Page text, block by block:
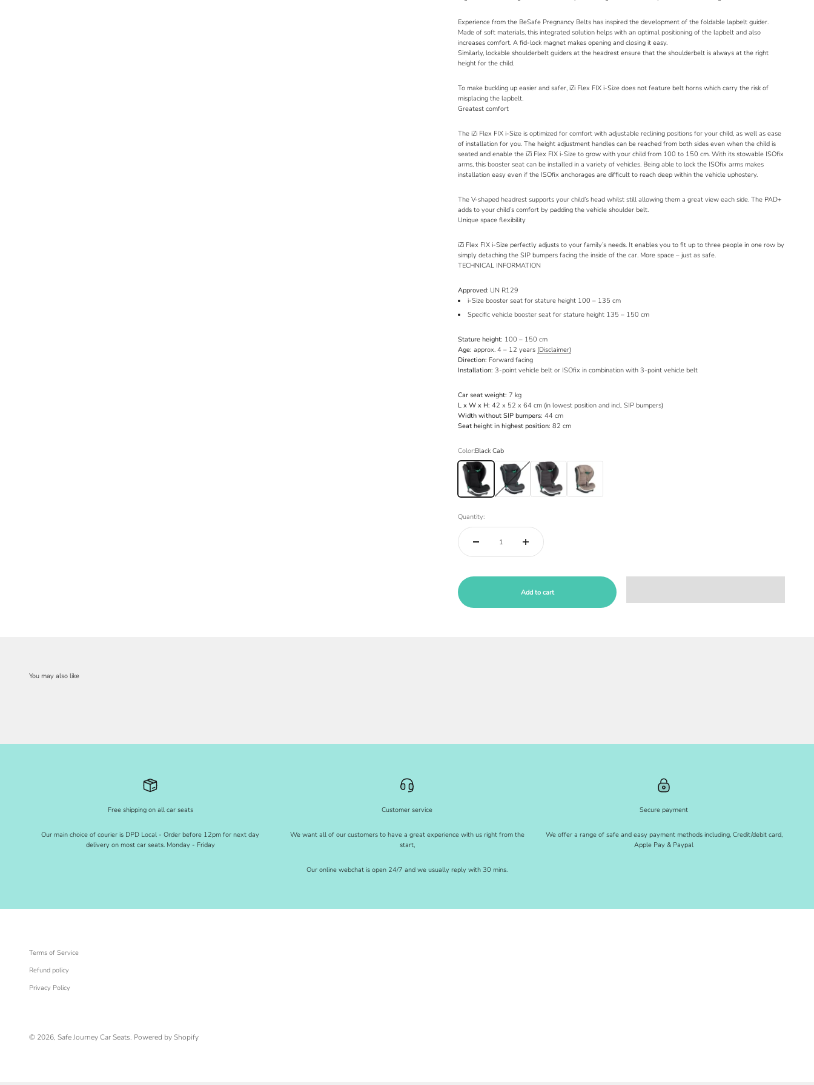
Experience from the BeSafe Pregnancy Belts has inspired the development of the foldable lapbelt guider.
Made of soft materials, this integrated solution helps with an optimal positioning of the lapbelt and also
increases comfort. A fid-lock magnet makes opening and closing it easy.
Similarly, lockable shoulderbelt guiders at the headrest ensure that the shoulderbelt is always at the right
height for the child.
To make buckling up easier and safer, iZi Flex FIX i-Size does not feature belt horns which carry the risk of
misplacing the lapbelt.
Greatest comfort
The iZi Flex FIX i-Size is optimized for comfort with adjustable reclining positions for your child, as well as ease
of installation for you. The height adjustment handles can be reached from both sides even when the child is
seated and enable the iZi Flex FIX i-Size to grow with your child from 100 to 150 cm. With its stowable ISOfix
arms, this booster seat can be installed in a variety of vehicles. Being able to lock the ISOfix arms makes
installation easy even if the ISOfix anchorages are difficult to reach deep within the vehicle uphostery.
The V-shaped headrest supports your child’s head whilst still allowing them a great view each side. The PAD+
adds to your child’s comfort by padding the vehicle shoulder belt.
Unique space flexibility
iZi Flex FIX i-Size perfectly adjusts to your family’s needs. It enables you to fit up to three people in one row by
simply detaching the SIP bumpers facing the inside of the car. More space – just as safe.
TECHNICAL INFORMATION
Approved: UN R129
i-Size booster seat for stature height 100 – 135 cm
Specific vehicle booster seat for stature height 135 – 150 cm
Stature height: 100 – 150 cm
Age: approx. 4 – 12 years (Disclaimer)
Direction: Forward facing
Installation: 3-point vehicle belt or ISOfix in combination with 3-point vehicle belt
Car seat weight: 7 kg
L x W x H: 42 x 52 x 64 cm (in lowest position and incl. SIP bumpers)
Width without SIP bumpers: 44 cm
Seat height in highest position: 82 cm
Color:Black Cab
Black Cab
Anthracite MeshMetallic MelangeDark Sand
Quantity:
Add to cart
Free shipping on all car seats
Our main choice of courier is DPD Local - Order before 12pm for next day
delivery on most car seats. Monday - Friday
Customer service
We want all of our customers to have a great experience with us right from the
start,
Our online webchat is open 24/7 and we usually reply with 30 mins.
Secure payment
We offer a range of safe and easy payment methods including, Credit/debit card,
Apple Pay & Paypal
Terms of Service
Refund policy
Privacy Policy
© 2026, Safe Journey Car Seats. Powered by Shopify